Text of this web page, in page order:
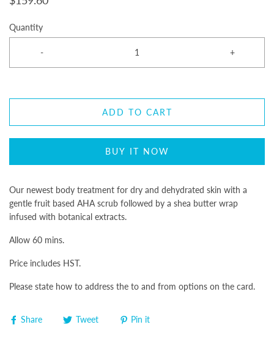
Quantity
- +
ADD TO CART
BUY IT NOW
Our newest body treatment for dry and dehydrated skin with a
gentle fruit based AHA scrub followed by a shea butter wrap
infused with botanical extracts.
Allow 60 mins.
Price includes HST.
Please state how to address the to and from options on the card.
Share Tweet Pin it